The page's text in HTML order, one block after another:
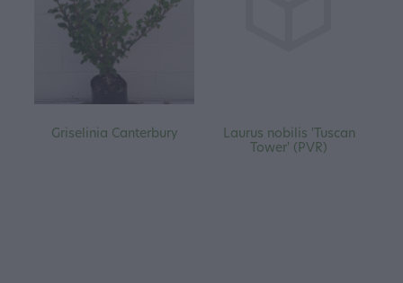
Griselinia Canterbury
Laurus nobilis 'Tuscan
Tower' (PVR)